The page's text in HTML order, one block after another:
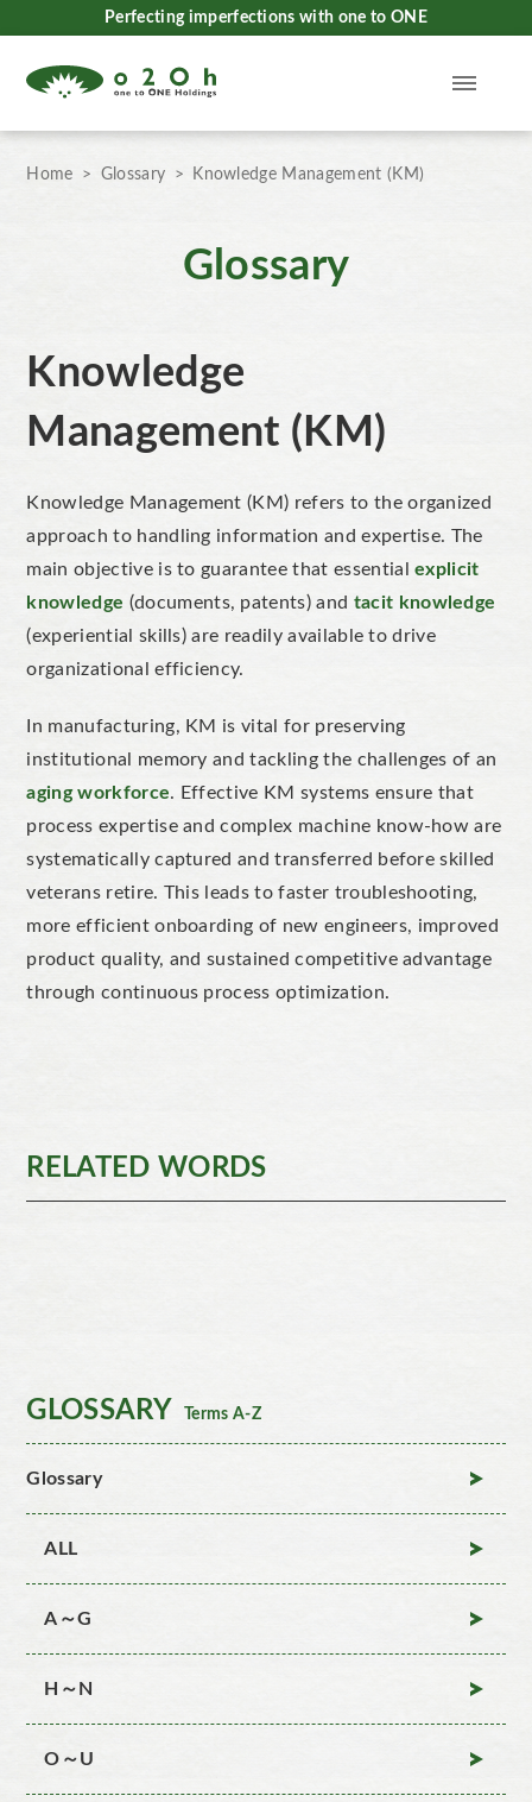
Perfecting imperfections with one to ONE
Home Glossary Knowledge Management (KM)
Glossary
GLOSSARY Terms A-Z
Glossary
ALL
A～G
H～N
O～U
Knowledge
Management (KM)
Knowledge Management (KM) refers to theorganized
approach to handling information and expertise. The
main objective is to guarantee that essentialexplicit
knowledge (documents, patents) and tacit knowledge
(experiential skills) are readily available to drive
organizational
efficiency.
In manufacturing, KM is vital for preserving
institutional memory and tackling the challenges of an
agingworkforce. Effective KM systems ensure that
process expertise and complex machine know-how are
systematically captured and transferred before skilled
veterans retire. This leads tofaster troubleshooting,
more efficientonboarding of new engineers, improved
product quality, and sustained competitive advantage
through continuous processoptimization.
RELATED WORDS